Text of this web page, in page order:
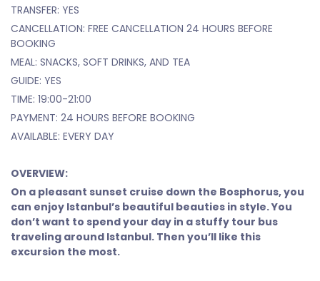
TRANSFER: YES
CANCELLATION: FREE CANCELLATION 24 HOURS BEFORE
BOOKING
MEAL: SNACKS, SOFT DRINKS, AND TEA
GUIDE: YES
TIME: 19:00-21:00
PAYMENT: 24 HOURS BEFORE BOOKING
AVAILABLE: EVERY DAY
OVERVIEW:
On a pleasant sunset cruise down the Bosphorus, you
can enjoy Istanbul’s beautiful beauties in style. You
don’t want to spend your day in a stuffy tour bus
traveling around Istanbul. Then you’ll like this
excursion the most.